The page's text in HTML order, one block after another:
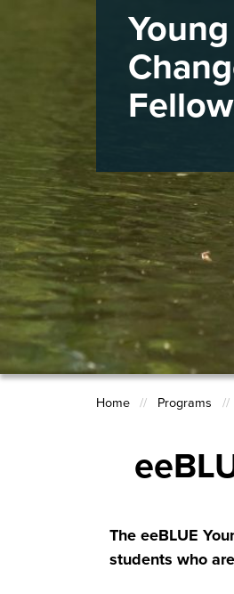
Young
Home Programs
The eeBLUE
students who